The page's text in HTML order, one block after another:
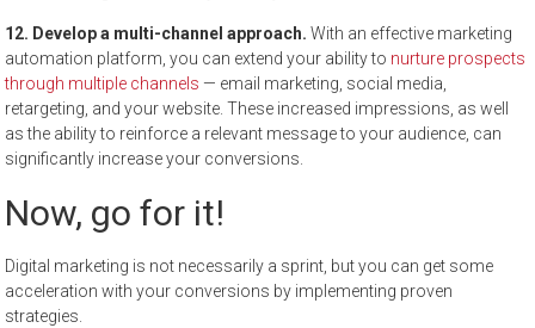
12. Develop a multi-channel approach.With an effective marketing
automation platform, you can extend your ability to nurture prospects
through multiple channels — email marketing, social media,
retargeting, and your website. These increased impressions, as well
as the ability to reinforce a relevant message to your audience, can
significantly increase your conversions.
Now, go for it!
Digital marketing is not necessarily a sprint, but you can get some
acceleration with your conversions by implementing proven
strategies.